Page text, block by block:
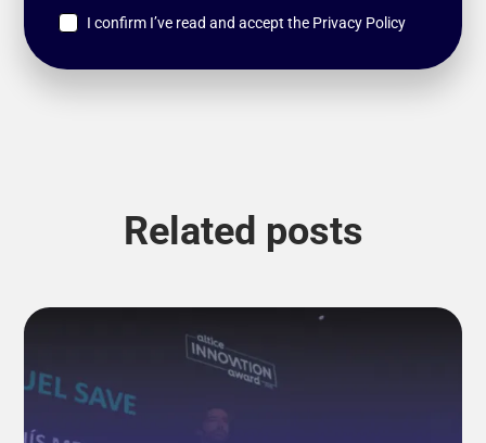
I confirm I’ve read and accept the Privacy Policy
Related posts